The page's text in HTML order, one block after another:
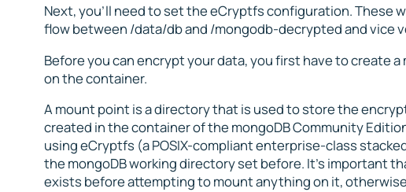
Next, you’ll need to set the eCryptfs configuration. These
flow between /data/db and /mongodb-decrypted and vice
Before you can encrypt your data, you first have to create
on the container.
A mount point is a directory that is used to store the
created in the container of the mongoDB Community
using eCryptfs (a POSIX-compliant enterprise-class
the mongoDB working directory set before. It’s important
exists before attempting to mount anything on it,